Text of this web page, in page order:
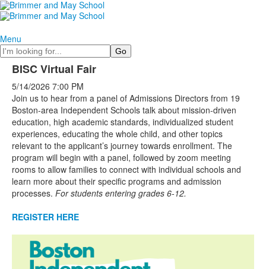
Menu
Search
BISC Virtual Fair
5/14/2026 7:00 PM
Join us to hear from a panel of Admissions Directors from 19
Boston-area Independent Schools talk about mission-driven
education, high academic standards, individualized student
experiences, educating the whole child, and other topics
relevant to the applicant’s journey towards enrollment. The
program will begin with a panel, followed by zoom meeting
rooms to allow families to connect with individual schools and
learn more about their specific programs and admission
processes. For students entering grades 6-12.
REGISTER HERE